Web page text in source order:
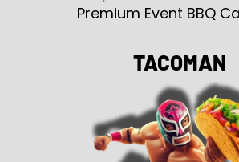
Premium Event BBQ
TACOMAN